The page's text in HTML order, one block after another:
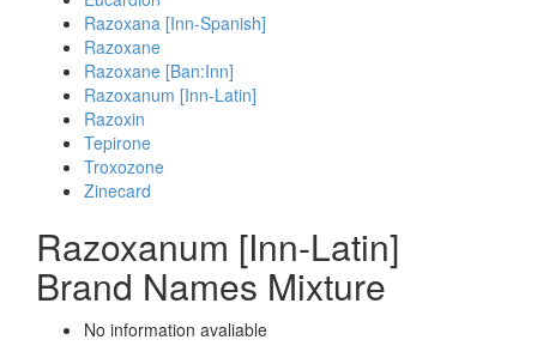
Razoxana [Inn-Spanish]
Razoxane
Razoxane [Ban:Inn]
Razoxanum [Inn-Latin]
Razoxin
Tepirone
Troxozone
Zinecard
Razoxanum [Inn-Latin]
Brand Names Mixture
No information avaliable